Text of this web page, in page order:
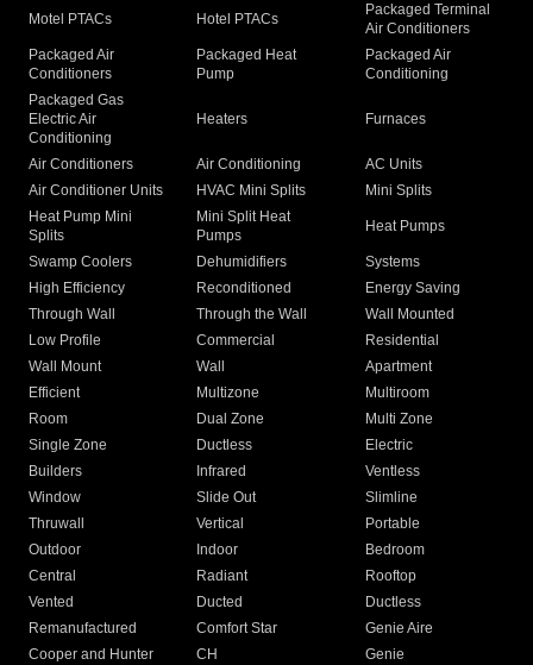
Motel PTACs Hotel PTACs
Packaged Terminal
Air Conditioners
Packaged Air
Conditioners
Packaged Heat
Pump
Packaged Air
Conditioning
Packaged Gas
Electric Air
Conditioning
Heaters Furnaces
Air Conditioners Air Conditioning
AC Units
Air Conditioner Units
HVAC Mini Splits
Mini Splits
Heat Pump Mini
Splits
Mini Split Heat
Pumps
Heat Pumps
Swamp Coolers Dehumidifiers
Systems
High Efficiency
Reconditioned
Energy Saving
Through Wall
Through the Wall
Wall Mounted
Low Profile
Commercial
Residential
Wall Mount
Wall
Apartment
Efficient
Multizone
Multiroom
Room
Dual Zone
Multi Zone
Single Zone
Ductless
Electric
Builders
Infrared
Ventless
Window
Slide Out
Slimline
Thruwall
Vertical
Portable
Outdoor
Indoor
Bedroom
Central
Radiant
Rooftop
Vented
Ducted
Ductless
Remanufactured
Comfort Star
Genie Aire
Cooper and Hunter
CH Genie